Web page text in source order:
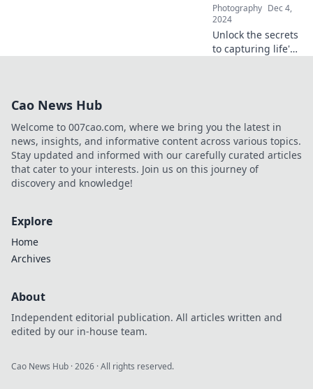
match today!
Photography Dec 4,
2024
Unlock the secrets
to capturing life's
game!
Cao News Hub
Welcome to 007cao.com, where we bring you the latest in
news, insights, and informative content across various topics.
Stay updated and informed with our carefully curated articles
that cater to your interests. Join us on this journey of
discovery and knowledge!
Explore
Home
Archives
About
Independent editorial publication. All articles written and
edited by our in-house team.
Cao News Hub ·2026 · All rights reserved.